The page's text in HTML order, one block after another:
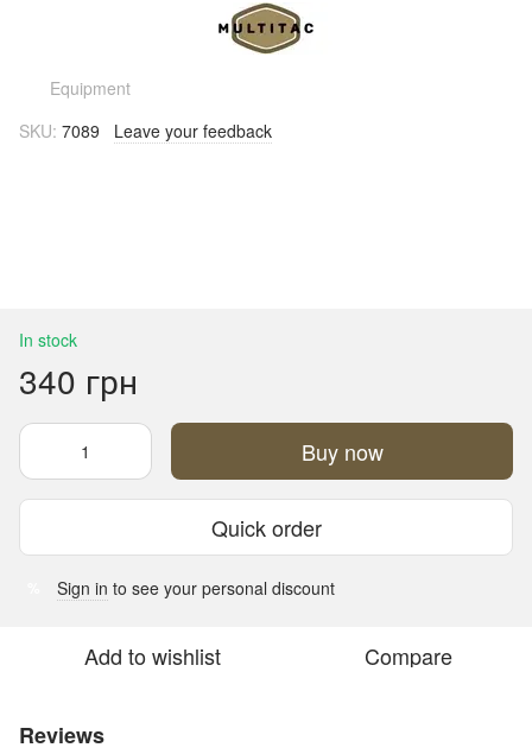
Equipment
SKU: 7089 Leave your feedback
In stock
340 грн
Buy now
Quick order
Sign in to see your personal discount
Add to wishlist Compare
Reviews